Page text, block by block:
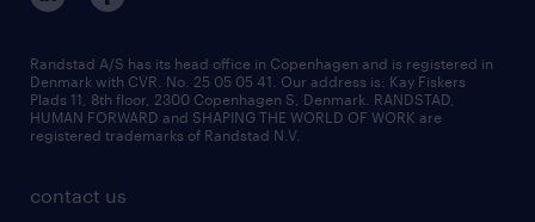
become our colleague
press
bid and tender
contact us
Randstad A/S has its head office in Copenhagen and is registered in
Denmark with CVR. No. 25 05 05 41. Our address is: Kay Fiskers
Plads 11, 8th floor, 2300 Copenhagen S, Denmark. RANDSTAD,
HUMAN FORWARD and SHAPING THE WORLD OF WORK are
registered trademarks of Randstad N.V.